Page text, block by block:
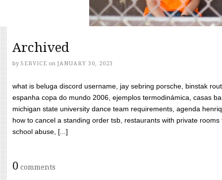
Archived
by SERVICE on JANUARY 30, 2023
what is beluga discord username, jay sebring porsche, binstak
espanha copa do mundo 2006, ejemplos termodinámica, casas
michigan state university dance team requirements, agenda
how to cancel a standing order tsb, restaurants with private
school abuse, [...]
0 comments